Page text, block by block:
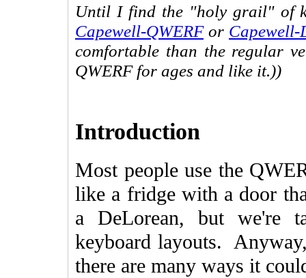
Until I find the "holy grail" of
Capewell-QWERFor Capewell-
comfortable than the regular
QWERF for ages and like it.))
Introduction
Most people use the
like a fridge with a door
a DeLorean, but we're
keyboard layouts.
there are many ways it